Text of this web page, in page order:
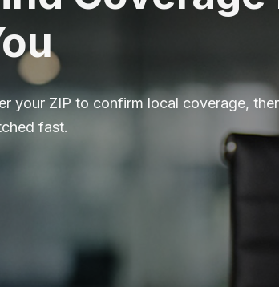
your ZIP to confirm local coverage,
fast.